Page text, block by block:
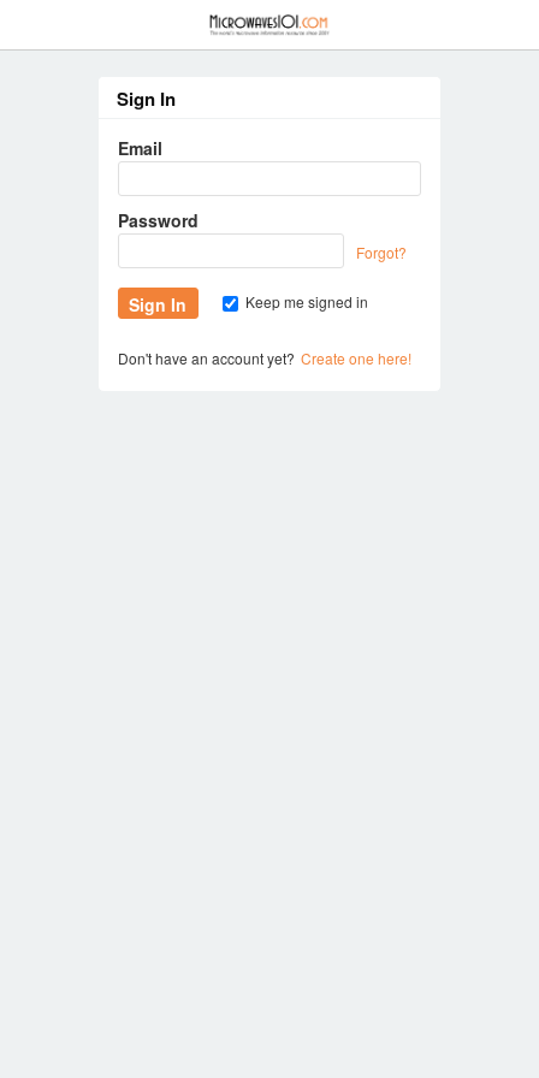
Sign In
Email
Password
Forgot?
Keep me signed in
Don't have an account yet? Create one here!